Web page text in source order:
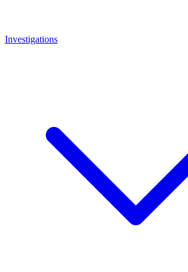
Investigations